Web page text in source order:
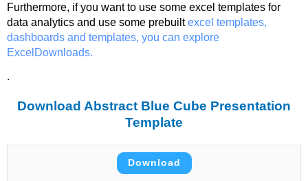
Furthermore, if you want to use some excel templates for
data analytics and use some prebuiltexcel templates,
dashboards and templates, you can explore
ExcelDownloads.
.
Download Abstract Blue Cube Presentation
Template
Download